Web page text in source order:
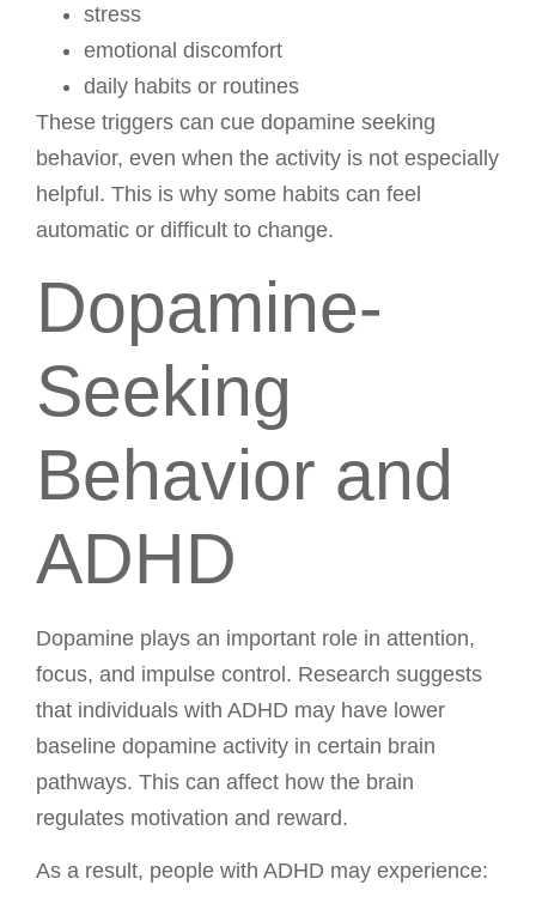
stress
emotional discomfort
daily habits or routines
These triggers can cue dopamine seeking
behavior, even when the activity is not especially
helpful. This is why some habits can feel
automatic or difficult to change.
Dopamine-
Seeking
Behavior and
ADHD
Dopamine plays an important role in attention,
focus, and impulse control. Research suggests
that individuals with ADHD may have lower
baseline dopamine activity in certain brain
pathways. This can affect how the brain
regulates motivation and reward.
As a result, people with ADHD may experience: